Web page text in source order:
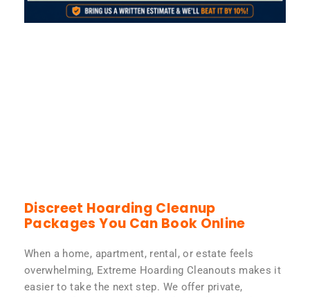
Discreet Hoarding Cleanup
Packages You Can Book Online
When a home, apartment, rental, or estate feels
overwhelming, Extreme Hoarding Cleanouts makes it
easier to take the next step. We offer private,